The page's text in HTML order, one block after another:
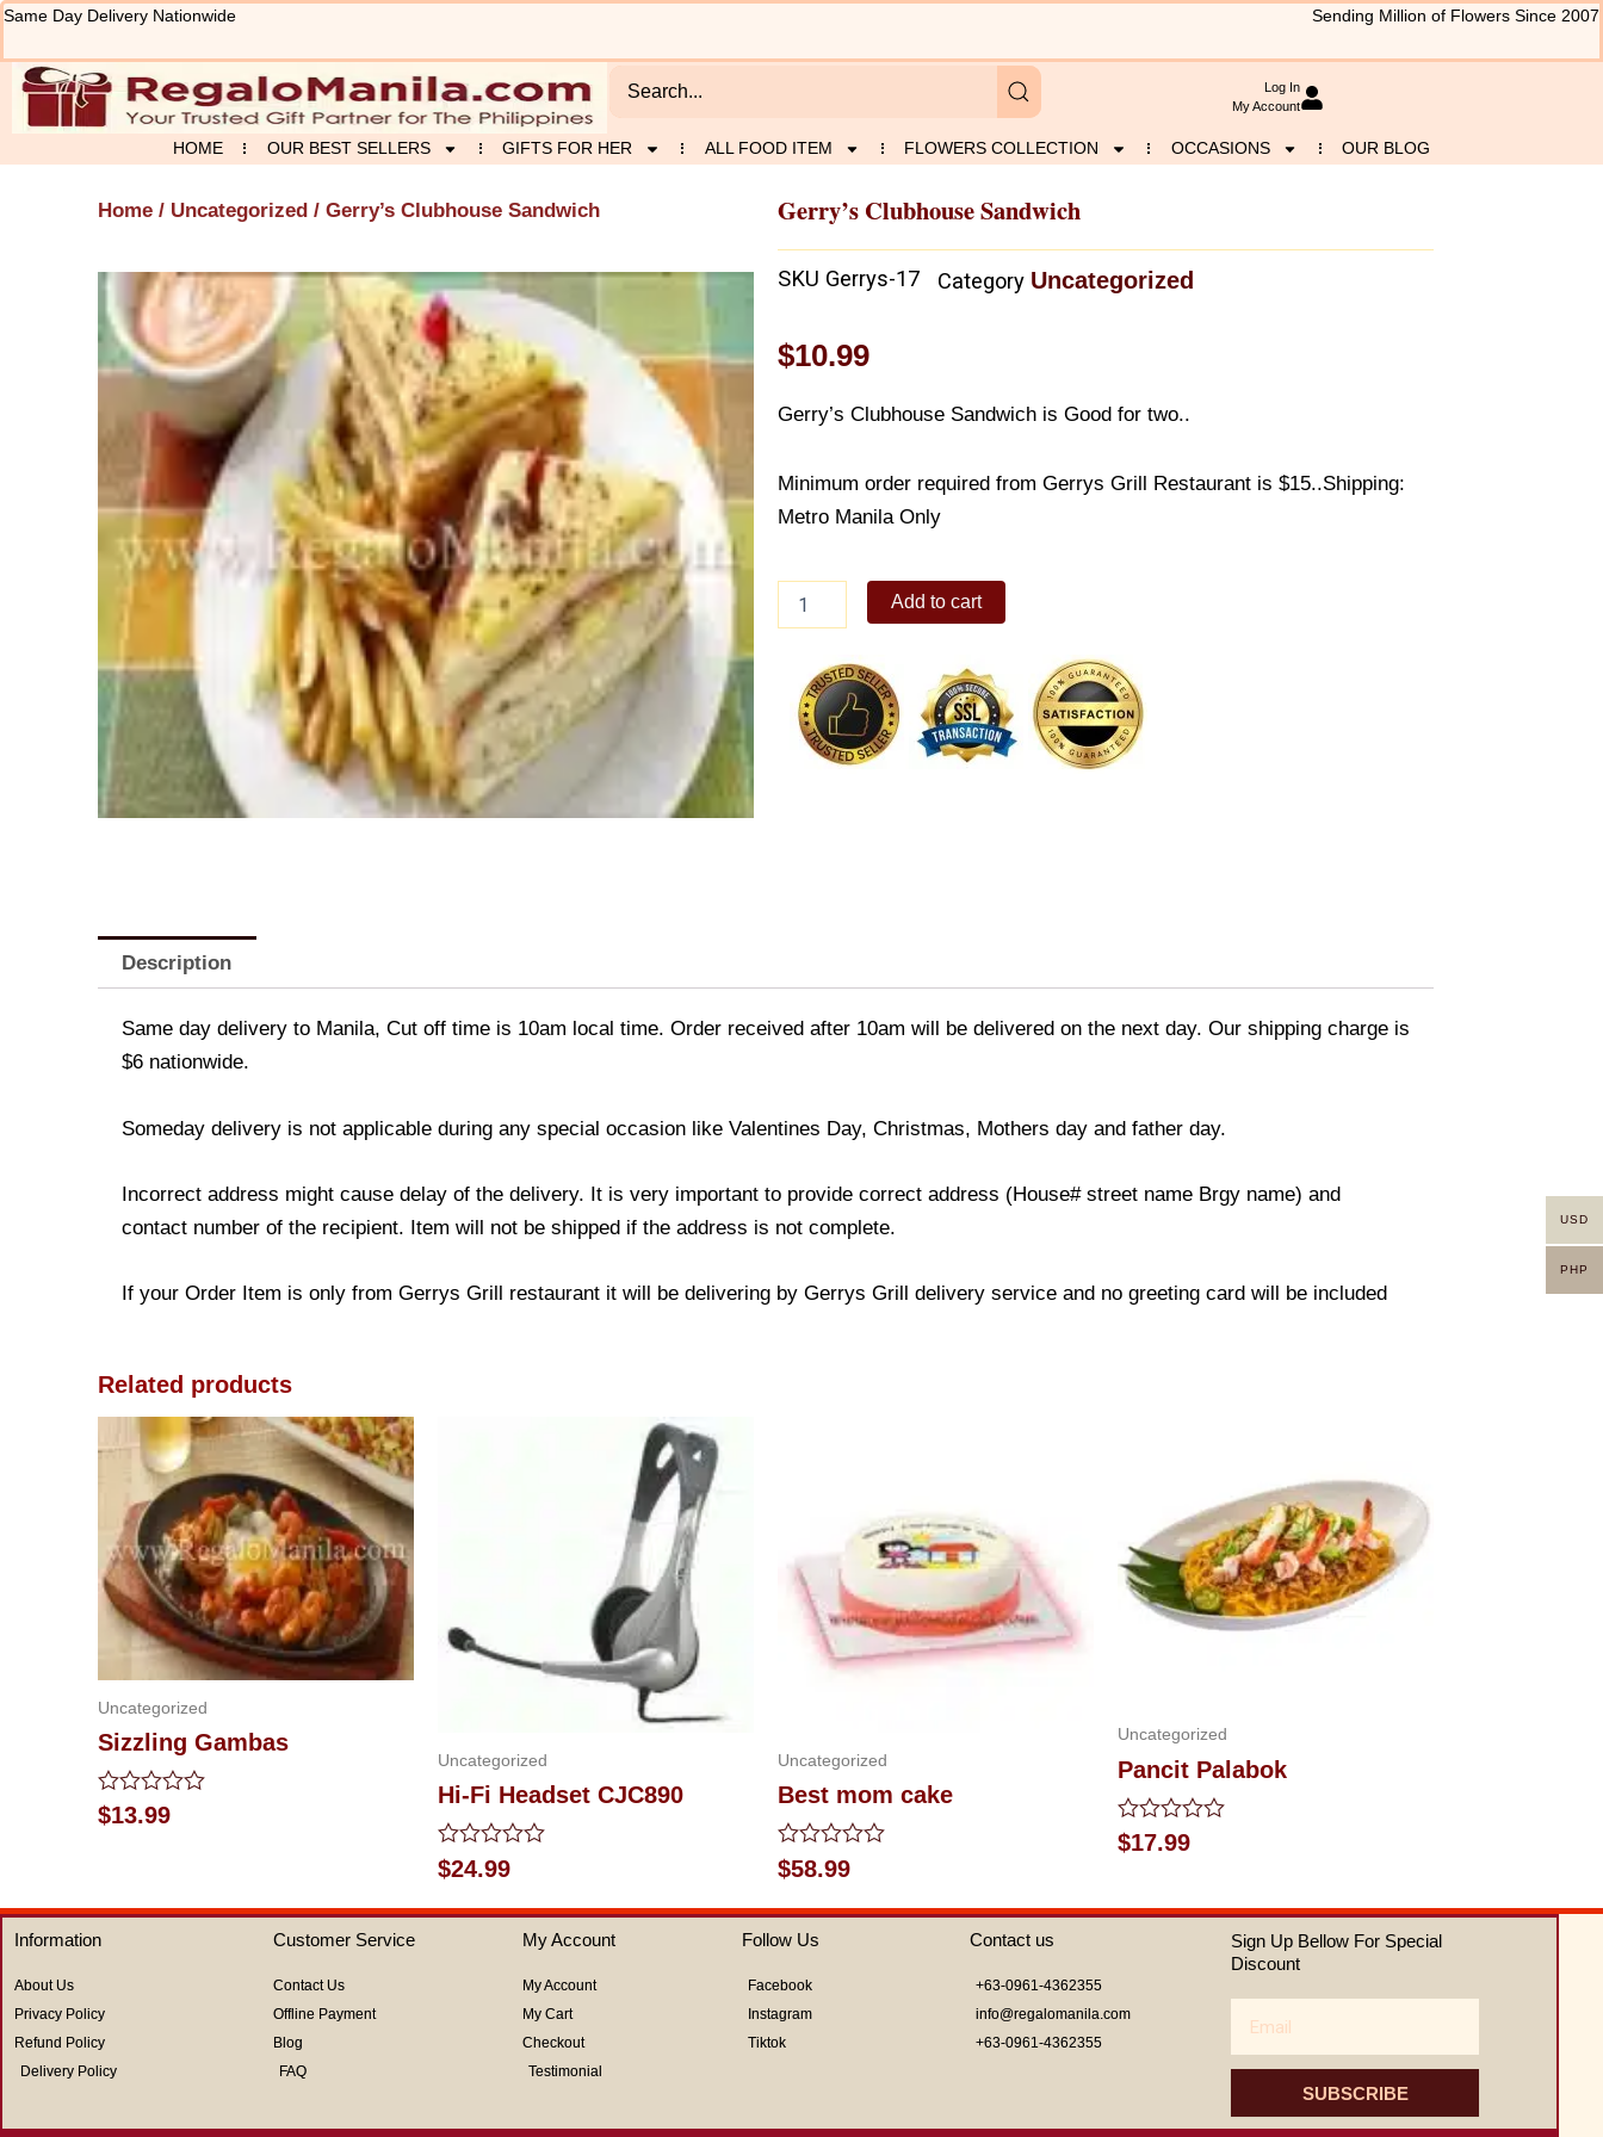
Skip
content
Same Day Delivery Nationwide Sending Million of Flowers Since 2007
Log In
My Account
HOME OUR BEST SELLERS GIFTS FOR HER ALL FOOD ITEM FLOWERS COLLECTION OCCASIONS OUR BLOG
Home / Uncategorized / Gerry’s Clubhouse Sandwich Gerry’s Clubhouse Sandwich
SKU Gerrys-17 Category Uncategorized
$10.99
Gerry’s Clubhouse Sandwich is Good for two..
Minimum order required from Gerrys Grill Restaurant is $15..Shipping:
Metro Manila Only
Clubhouse
quantity
Add to cart
Description
Same day delivery to Manila, Cut off time is 10am local time. Order received after 10am will be delivered on the next day. Our shipping charge is
$6 nationwide.
Someday delivery is not applicable during any special occasion like Valentines Day, Christmas, Mothers day and father day.
Incorrect address might cause delay of the delivery. It is very important to provide correct address (House# street name Brgy name) and
contact number of the recipient. Item will not be shipped if the address is not complete.
If your Order Item is only from Gerrys Grill restaurant it will be delivering by Gerrys Grill delivery service and no greeting card will be included
Related products
Uncategorized
Sizzling Gambas
Rated
0
$13.99
Uncategorized
Hi-Fi Headset CJC890
Rated
0
out
of
$24.99
Uncategorized
Best mom cake
Rated
0
out
of
5
$58.99
Uncategorized
Pancit Palabok
Rated
0
5
$17.99
Information
About Us
Privacy Policy
Refund Policy
Delivery Policy
Customer Service
Contact Us
Offline Payment
Blog
FAQ
My Account
My Account
My Cart
Checkout
Testimonial
Follow Us
Facebook
Instagram
Tiktok
Contact us
+63-0961-4362355
info@regalomanila.com
+63-0961-4362355
Sign Up Bellow For Special
Discount
SUBSCRIBE
USD
PHP